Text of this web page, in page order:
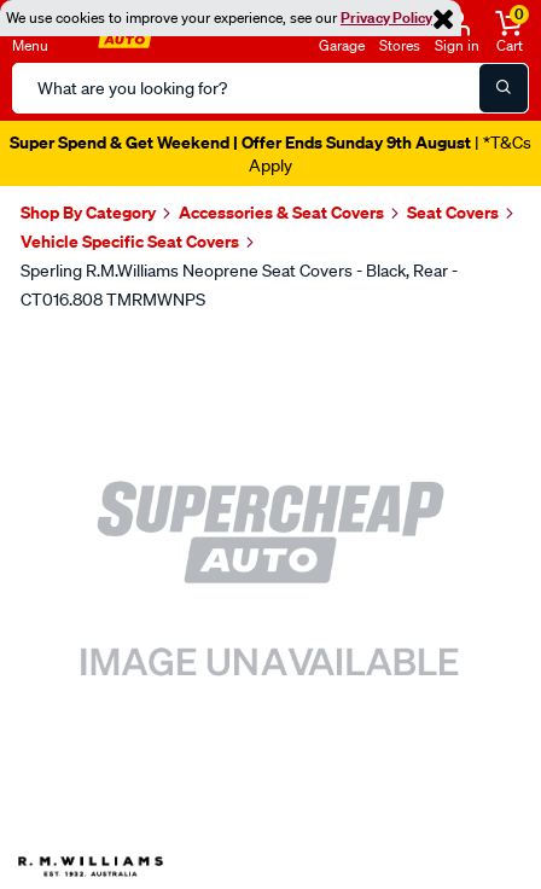
We use cookies to improve your experience, see ourPrivacy Policy
Menu
Search
Catalog
Garage Stores Sign in
0
Cart
Super Spend & Get Weekend | Offer Ends Sunday 9th August | *T&Cs
Apply
Shop By Category Accessories & Seat Covers
Seat Covers
Vehicle Specific Seat Covers
Sperling R.M.Williams Neoprene Seat Covers - Black, Rear -
CT016.808 TMRMWNPS
SPECIAL ORDER